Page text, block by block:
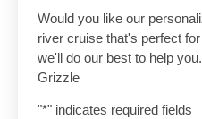
Would you like our
river cruise that's perfect
we'll do our best to help
Grizzle
"*" indicates required fields